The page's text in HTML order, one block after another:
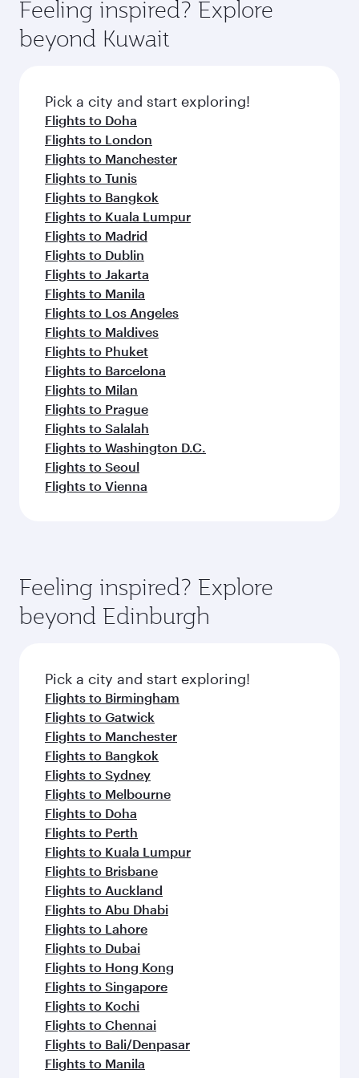
Anytime.
break from your journey and rejuvenate
yourself with a variety of world-class amenities
before your connecting flight.
soft blanket and pillow. Explore thousands of
entertainment options on Oryx One including
fresh ingredients and inspired by global
flavours.
Feeling inspired? Explore
beyond Kuwait
Pick a city and start exploring!
Flights to Doha
Flights to London
Flights to Manchester
Flights to Tunis
Flights to Bangkok
Flights to Kuala Lumpur
Flights to Madrid
Flights to Dublin
Flights to Jakarta
Flights to Manila
Flights to Los Angeles
Flights to Maldives
Flights to Phuket
Flights to Barcelona
Flights to Milan
Flights to Prague
Flights to Salalah
Flights to Washington D.C.
Flights to Seoul
Flights to Vienna
Feeling inspired? Explore
beyond Edinburgh
Pick a city and start exploring!
Flights to Birmingham
Flights to Gatwick
Flights to Manchester
Flights to Bangkok
Flights to Sydney
Flights to Melbourne
Flights to Doha
Flights to Perth
Flights to Kuala Lumpur
Flights to Brisbane
Flights to Auckland
Flights to Abu Dhabi
Flights to Lahore
Flights to Dubai
Flights to Hong Kong
Flights to Singapore
Flights to Kochi
Flights to Chennai
Flights to Bali/Denpasar
Flights to Manila